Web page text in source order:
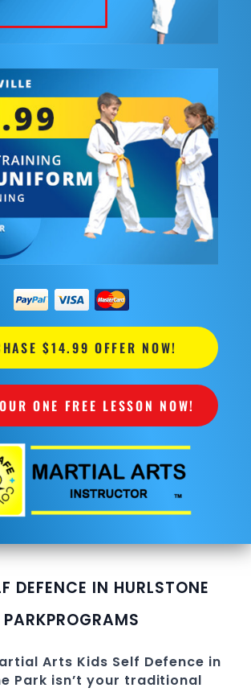
$14.99 OFFER NOW!
ONE FREE LESSON NOW!
DEFENCE IN HURLSTONE
PARKPROGRAMS
Arts Kids Self Defence in
Park isn’t your traditional